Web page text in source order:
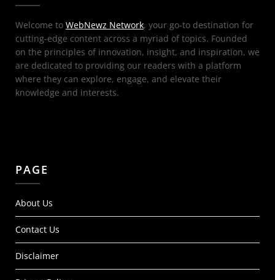
Welcome to WebNewz Network, your go-to destination for
cutting-edge content across a myriad of topics. Founded
on the principles of innovation, insight, and inspiration, we
are dedicated to providing our readers with a platform
where they can explore, engage, and elevate their
knowledge and interests.
PAGE
About Us
Contact Us
Disclaimer